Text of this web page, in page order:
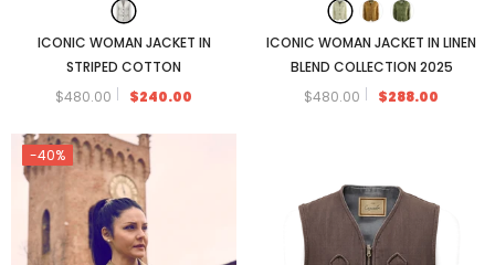
ICONIC WOMAN JACKET IN
STRIPED COTTON
$480.00
$240.00
ICONIC WOMAN JACKET IN LINEN
BLEND COLLECTION 2025
$480.00
$288.00
-40%